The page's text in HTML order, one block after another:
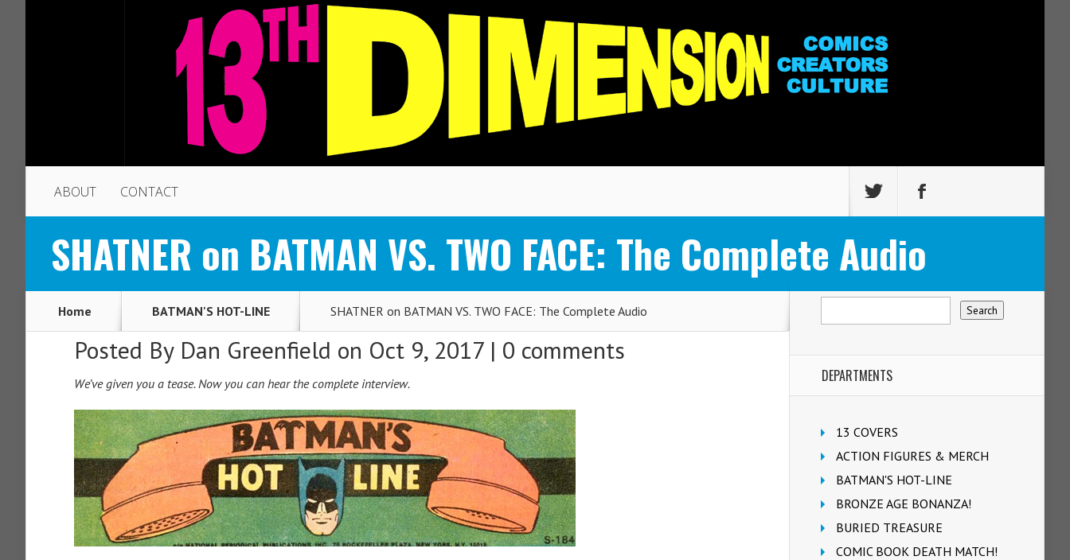
ABOUT CONTACT
SHATNER on BATMAN VS. TWO FACE: The Complete Audio
Home BATMAN'S HOT-LINE SHATNER on BATMAN VS. TWO FACE: The Complete Audio
Posted By Dan Greenfield on Oct 9, 2017 | 0 comments
We’ve given you a tease. Now you can hear the complete interview. DEPARTMENTS
13 COVERS
ACTION FIGURES & MERCH
BATMAN'S HOT-LINE
BRONZE AGE BONANZA!
BURIED TREASURE
COMIC BOOK DEATH MATCH!